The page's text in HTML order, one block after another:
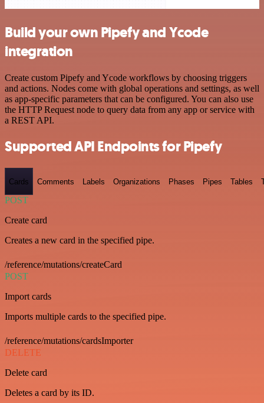
Build your own Pipefy and Ycode
integration
Create custom Pipefy and Ycode workflows by choosing triggers
and actions. Nodes come with global operations and settings, as well
as app-specific parameters that can be configured. You can also use
the HTTP Request node to query data from any app or service with
a REST API.
Supported API Endpoints for Pipefy
Cards Comments Labels Organizations Phases Pipes Tables
POST
Create card
Creates a new card in the specified pipe.
/reference/mutations/createCard
POST
Import cards
Imports multiple cards to the specified pipe.
/reference/mutations/cardsImporter
DELETE
Delete card
Deletes a card by its ID.